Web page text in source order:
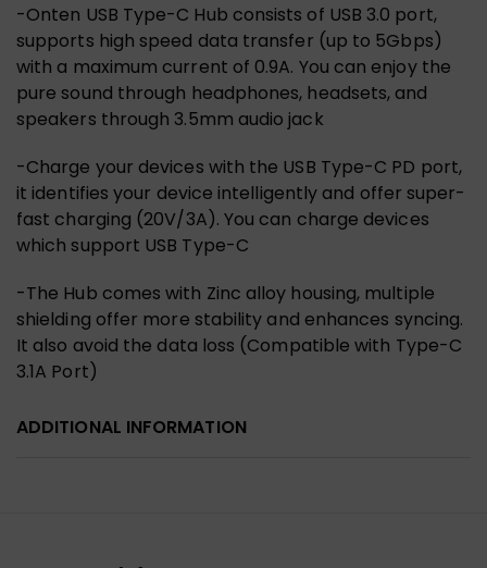
-Onten USB Type-C Hub consists of USB 3.0 port,
supports high speed data transfer (up to 5Gbps)
with a maximum current of 0.9A. You can enjoy the
pure sound through headphones, headsets, and
speakers through 3.5mm audio jack
-Charge your devices with the USB Type-C PD port,
it identifies your device intelligently and offer super-
fast charging (20V/3A). You can charge devices
which support USB Type-C
-The Hub comes with Zinc alloy housing, multiple
shielding offer more stability and enhances syncing.
It also avoid the data loss (Compatible with Type-C
3.1A Port)
ADDITIONAL INFORMATION